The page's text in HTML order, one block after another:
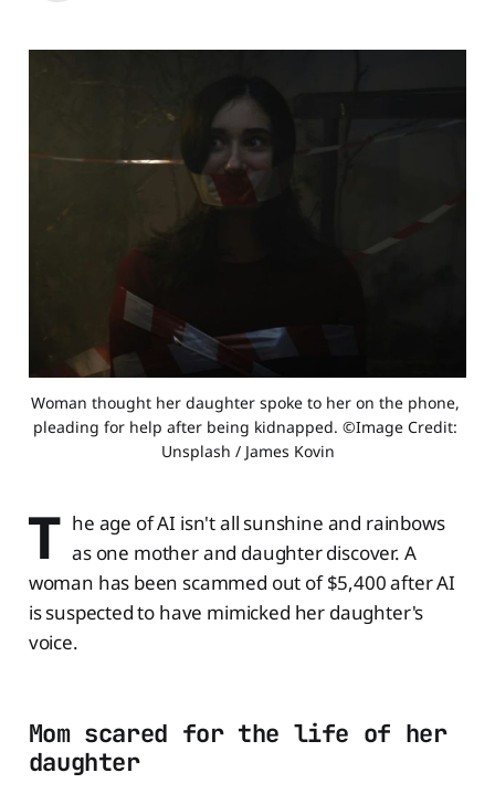
Woman thought her daughter spoke to her on the phone,
pleading for help after being kidnapped. ©Image Credit:
Unsplash / James Kovin
T he age of AI isn't all sunshine and rainbows
as one mother and daughter discover. A
woman has been scammed out of $5,400 after AI
is suspected to have mimicked her daughter's
voice.
Mom scared for the life of her
daughter